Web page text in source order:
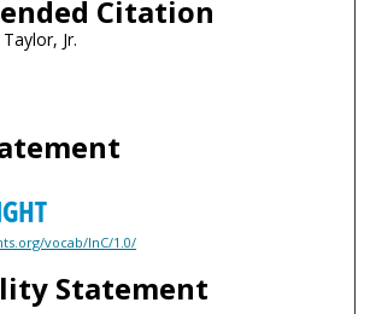
Citation
Jr.
vocab/InC/1.0/
Statement